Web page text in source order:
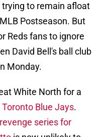
trying to remain afloat
Postseason. But
Reds fans to ignore
David Bell's ball club
Monday.
White North for a
Blue Jays.
series for